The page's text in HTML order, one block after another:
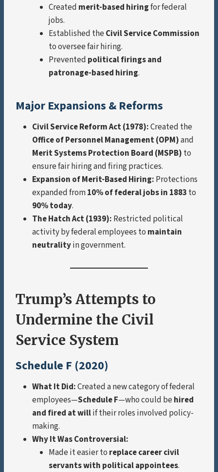
Created merit-based hiringfor federal
jobs.
Established the Civil Service Commission
to oversee fair hiring.
Prevented political firings and
patronage-based hiring.
Major Expansions & Reforms
Civil Service Reform Act (1978):Created the
Office of Personnel Management (OPM)and
Merit Systems Protection Board (MSPB) to
ensure fair hiring and firing practices.
Expansion of Merit-Based Hiring: Protections
expanded from10% of federal jobs in 1883 to
90% today.
The Hatch Act (1939): Restricted political
activity by federal employees to maintain
neutralityin government.
Trump’s Attempts to
Undermine the Civil
Service System
Schedule F (2020)
What It Did:Created a new category of federal
employees—Schedule F—who could be hired
and fired at willif their roles involved policy-
making.
Why It Was Controversial:
Made it easier to replace career civil
servants with political appointees.